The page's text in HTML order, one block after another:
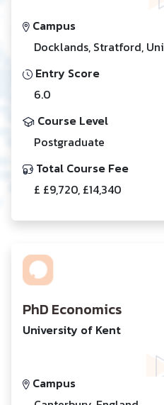
Campus
Docklands, Stratford,
Entry Score
6.0
Course Level
Postgraduate
Total Course Fee
£ £9,720, £14,340
PhD Economics
University of Kent
Campus